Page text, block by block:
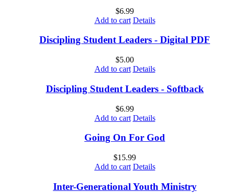
$6.99
Add to cart Details
Discipling Student Leaders - Digital PDF
$5.00
Add to cart Details
Discipling Student Leaders - Softback
$6.99
Add to cart Details
Going On For God
$15.99
Add to cart Details
Inter-Generational Youth Ministry